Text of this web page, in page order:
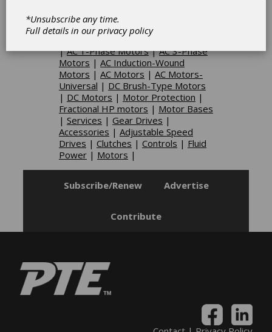
Speed Reducers
Drives| Worm Drives|
- Corrosion resistant
|
|AC 1-Phase Motors|AC 3-Phase
Motors | AC Induction-Wound
Motors | AC Motors | AC Motors-
Universal | DC Brush-Type Motors
| DC Motors | Motor Protection |
Fractional HP motors | Motor Bases
| Services | Gear Drives |
Accessories | Adjustable Speed
Drives | Clutches | Controls | Fluid
Power| Motors |
Subscribe/Renew Advertise
Contribute
*Unsubscribe any time.
Full details in ourprivacy policy